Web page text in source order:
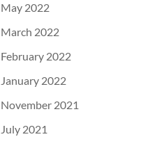
May 2022
March 2022
February 2022
January 2022
November 2021
July 2021